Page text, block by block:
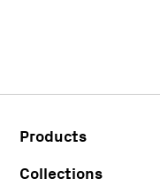
Products
Collections